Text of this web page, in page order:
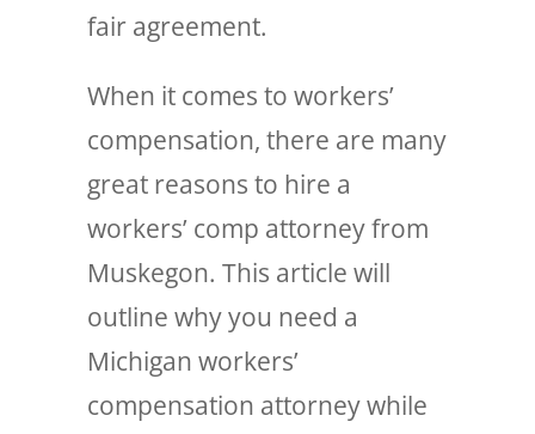
fair agreement.
When it comes to workers’
compensation, there are many
great reasons to hire a
workers’ comp attorney from
Muskegon. This article will
outline why you need a
Michigan workers’
compensation attorney while